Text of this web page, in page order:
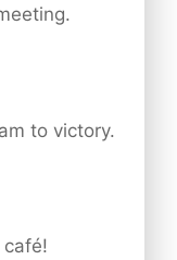
to victory.